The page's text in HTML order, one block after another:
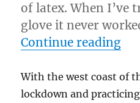
of latex. When I’ve
glove it never
Continue reading
With the west coast of
lockdown and